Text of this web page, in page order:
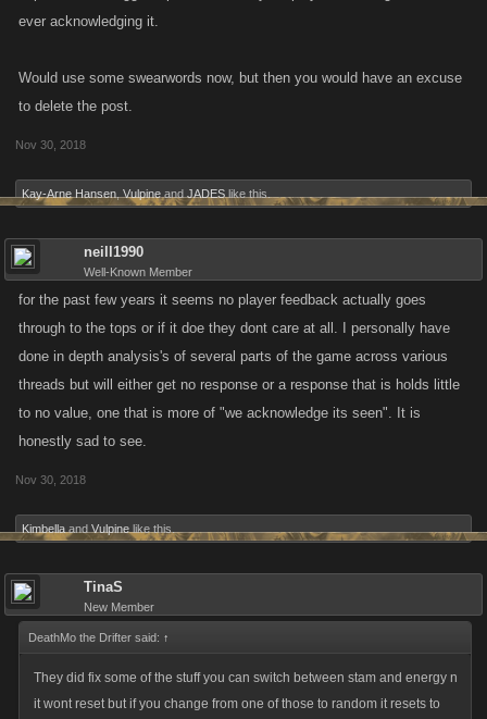
ever acknowledging it.
Would use some swearwords now, but then you would have an excuse
to delete the post.
Nov 30, 2018
Kay-Arne Hansen Vulpine and JADES like this.
neill1990
Well-Known Member
for the past few years it seems no player feedback actually goes
through to the tops or if it doe they dont care at all. I personally have
done in depth analysis's of several parts of the game across various
threads but will either get no response or a response that is holds little
to no value, one that is more of "we acknowledge its seen". It is
honestly sad to see.
Nov 30, 2018
Kimbella and Vulpine like this.
TinaS
New Member
DeathMo the Drifter said: ↑
They did fix some of the stuff you can switch between stam and energy n
it wont reset but if you change from one of those to random it resets to